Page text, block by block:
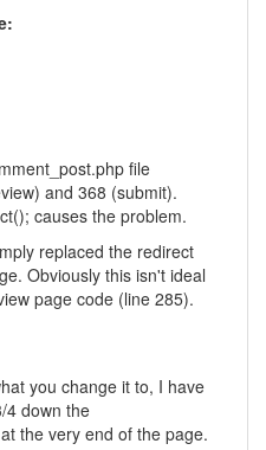
file
and 368 (submit).
causes the problem.
replaced the redirect
Obviously this isn't ideal
page code (line 285).
you change it to, I have
4 down the
the very end of the page.